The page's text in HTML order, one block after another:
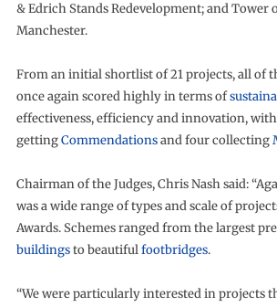
& Edrich Stands Redevelopment; and Tower
Manchester.
From an initial shortlist of 21 projects, all of
once again scored highly in terms of
effectiveness, efficiency and innovation,
gettingCommendationsand four collecting
Chairman of the Judges, Chris Nash said:
was a wide range of types and scale of
Awards. Schemes ranged from the largest
buildingsto beautifulfootbridges.
“We were particularly interested in projects